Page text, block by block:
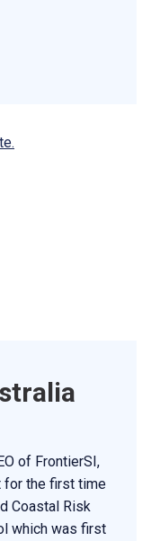
of FrontierSI,
for the first time
Coastal Risk
which was first